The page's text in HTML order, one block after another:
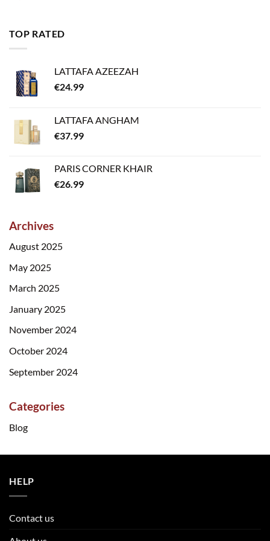
TOP RATED
LATTAFA AZEEZAH
€24.99
LATTAFA ANGHAM
€37.99
PARIS CORNER KHAIR
€26.99
Archives
August 2025
May 2025
March 2025
January 2025
November 2024
October 2024
September 2024
Categories
Blog
HELP
Contact us